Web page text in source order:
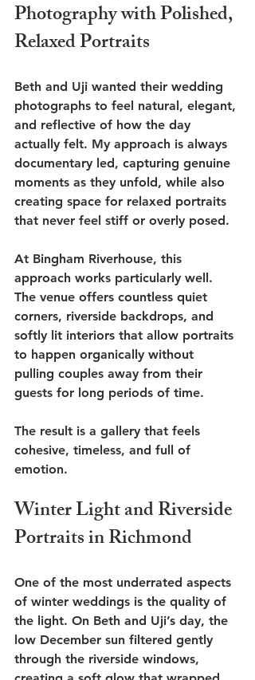
Photography with Polished,
Relaxed Portraits
Beth and Uji wanted their wedding
photographs to feel natural, elegant,
and reflective of how the day
actually felt. My approach is always
documentary led, capturing genuine
moments as they unfold, while also
creating space for relaxed portraits
that never feel stiff or overly posed.
At Bingham Riverhouse, this
approach works particularly well.
The venue offers countless quiet
corners, riverside backdrops, and
softly lit interiors that allow portraits
to happen organically without
pulling couples away from their
guests for long periods of time.
The result is a gallery that feels
cohesive, timeless, and full of
emotion.
Winter Light and Riverside
Portraits in Richmond
One of the most underrated aspects
of winter weddings is the quality of
the light. On Beth and Uji’s day, the
low December sun filtered gently
through the riverside windows,